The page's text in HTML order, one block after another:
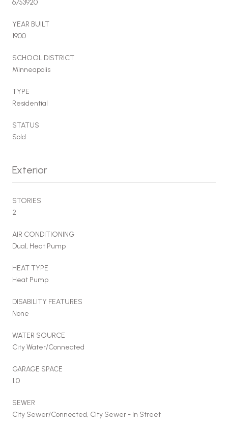
6753920
YEAR BUILT
1900
SCHOOL DISTRICT
Minneapolis
TYPE
Residential
STATUS
Sold
Exterior
STORIES
2
AIR CONDITIONING
Dual, Heat Pump
HEAT TYPE
Heat Pump
DISABILITY FEATURES
None
WATER SOURCE
City Water/Connected
GARAGE SPACE
1.0
SEWER
City Sewer/Connected, City Sewer - In Street